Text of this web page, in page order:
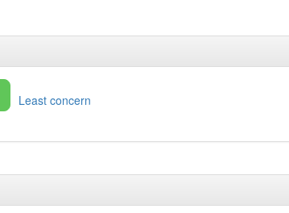
Least concern